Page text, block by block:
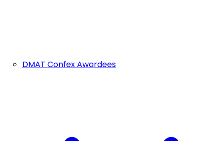
DMAT Confex Awardees